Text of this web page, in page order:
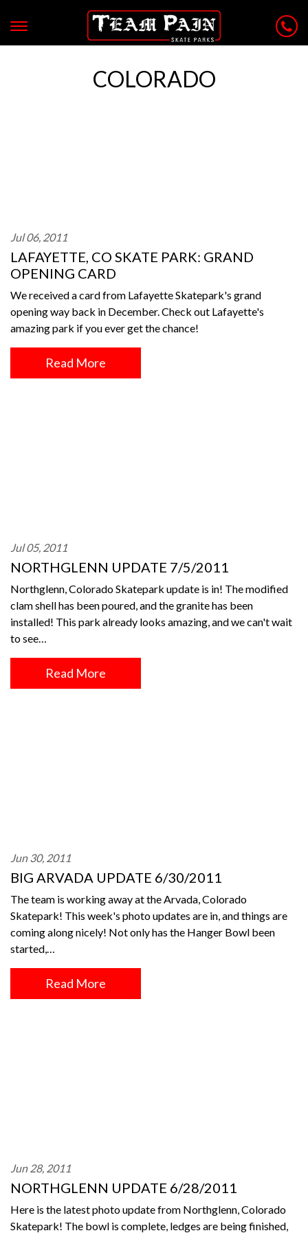
COLORADO
Jul 06, 2011
LAFAYETTE, CO SKATE PARK: GRAND
OPENING CARD
We received a card from Lafayette Skatepark's grand
opening way back in December. Check out Lafayette's
amazing park if you ever get the chance!
Read More
Jul 05, 2011
NORTHGLENN UPDATE 7/5/2011
Northglenn, Colorado Skatepark update is in! The modified
clam shell has been poured, and the granite has been
installed! This park already looks amazing, and we can't wait
to see…
Read More
Jun 30, 2011
BIG ARVADA UPDATE 6/30/2011
The team is working away at the Arvada, Colorado
Skatepark! This week's photo updates are in, and things are
coming along nicely! Not only has the Hanger Bowl been
started,…
Read More
Jun 28, 2011
NORTHGLENN UPDATE 6/28/2011
Here is the latest photo update from Northglenn, Colorado
Skatepark! The bowl is complete, ledges are being finished,